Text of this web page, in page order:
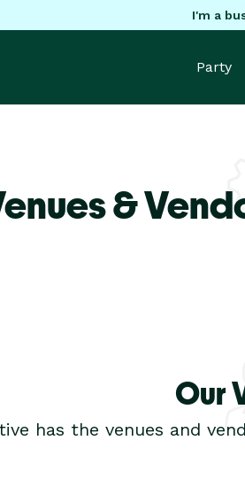
I'm a
Party
&
Our
has the venues and